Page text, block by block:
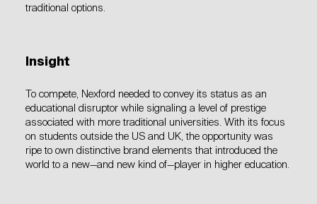
traditional options.
Insight
To compete, Nexford needed to convey its status as an
educational disruptor while signaling a level of prestige
associated with more traditional universities. With its focus
on students outside the US and UK, the opportunity was
ripe to own distinctive brand elements that introduced the
world to a new—and new kind of—player in higher education.